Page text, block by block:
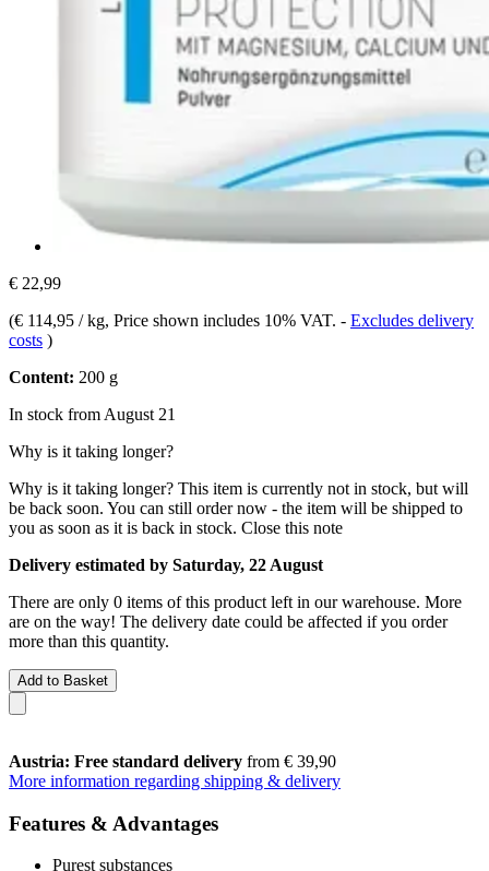
€ 22,99
(€ 114,95 / kg, Price shown includes 10% VAT. - Excludes delivery
costs )
Content: 200 g
In stock from August 21
Why is it taking longer?
Why is it taking longer? This item is currently not in stock, but will
be back soon. You can still order now - the item will be shipped to
you as soon as it is back in stock. Close this note
Delivery estimated by Saturday, 22 August
There are only 0 items of this product left in our warehouse. More
are on the way! The delivery date could be affected if you order
more than this quantity.
Add to Basket
Austria: Free standard delivery from € 39,90
More information regarding shipping & delivery
Features & Advantages
Purest substances